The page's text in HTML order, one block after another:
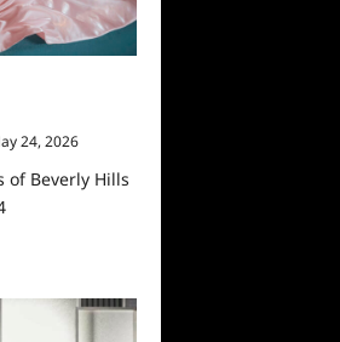
24, 2026
of Beverly Hills